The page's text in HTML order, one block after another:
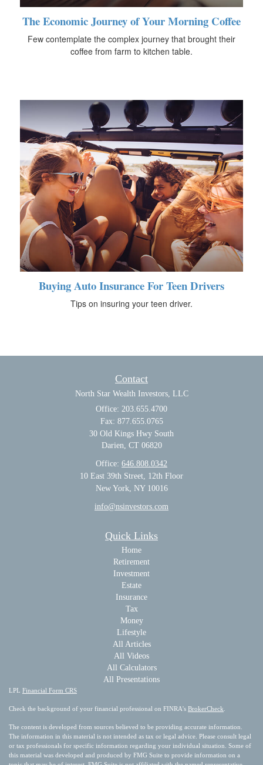
The Economic Journey of Your Morning Coffee
Few contemplate the complex journey that brought their
coffee from farm to kitchen table.
Buying Auto Insurance For Teen Drivers
Tips on insuring your teen driver.
Contact
North Star Wealth Investors, LLC
Office: 203.655.4700
Fax: 877.655.0765
30 Old Kings Hwy South
Darien, CT 06820
Office: 646.808.0342
10 East 39th Street, 12th Floor
New York, NY 10016
info@nsinvestors.com
Quick Links
Home
Retirement
Investment
Estate
Insurance
Tax
Money
Lifestyle
All Articles
All Videos
All Calculators
All Presentations
LPL Financial Form CRS
Check the background of your financial professional on FINRA's BrokerCheck
The content is developed from sources believed to be providing accurate information.
The information in this material is not intended as tax or legal advice. Please consult legal
or tax professionals for specific information regarding your individual situation. Some of
this material was developed and produced by FMG Suite to provide information on a